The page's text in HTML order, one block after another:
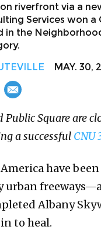
riverfront via a
Services won a
in the
MAY. 30,
Public Square are
a successful CNU
have
urban
Albany
to heal.